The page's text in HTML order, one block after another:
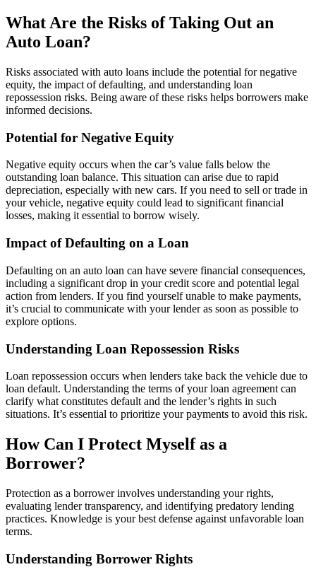
What Are the Risks of Taking Out an
Auto Loan?
Risks associated with auto loans include the potential for negative
equity, the impact of defaulting, and understanding loan
repossession risks. Being aware of these risks helps borrowers make
informed decisions.
Potential for Negative Equity
Negative equity occurs when the car’s value falls below the
outstanding loan balance. This situation can arise due to rapid
depreciation, especially with new cars. If you need to sell or trade in
your vehicle, negative equity could lead to significant financial
losses, making it essential to borrow wisely.
Impact of Defaulting on a Loan
Defaulting on an auto loan can have severe financial consequences,
including a significant drop in your credit score and potential legal
action from lenders. If you find yourself unable to make payments,
it’s crucial to communicate with your lender as soon as possible to
explore options.
Understanding Loan Repossession Risks
Loan repossession occurs when lenders take back the vehicle due to
loan default. Understanding the terms of your loan agreement can
clarify what constitutes default and the lender’s rights in such
situations. It’s essential to prioritize your payments to avoid this risk.
How Can I Protect Myself as a
Borrower?
Protection as a borrower involves understanding your rights,
evaluating lender transparency, and identifying predatory lending
practices. Knowledge is your best defense against unfavorable loan
terms.
Understanding Borrower Rights